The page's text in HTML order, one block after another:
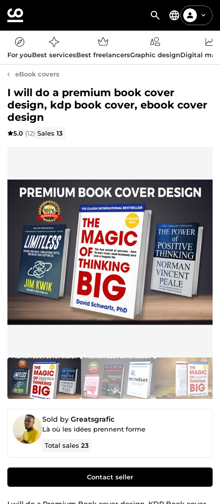
For youBest servicesBest freelancersGraphic designDigital
eBook covers
I will do a premium book cover
design, kdp book cover, ebook cover
design
5.0 (12) Sales13
Sold by Greatsgrafic
Là où les idées prennent forme
Total sales23
Contact seller